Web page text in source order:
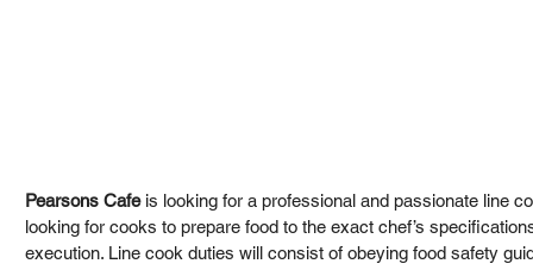
Pearsons Cafe is looking for a professional and passionate line
looking for cooks to prepare food to the exact chef’s
execution. Line cook duties will consist of obeying food safety